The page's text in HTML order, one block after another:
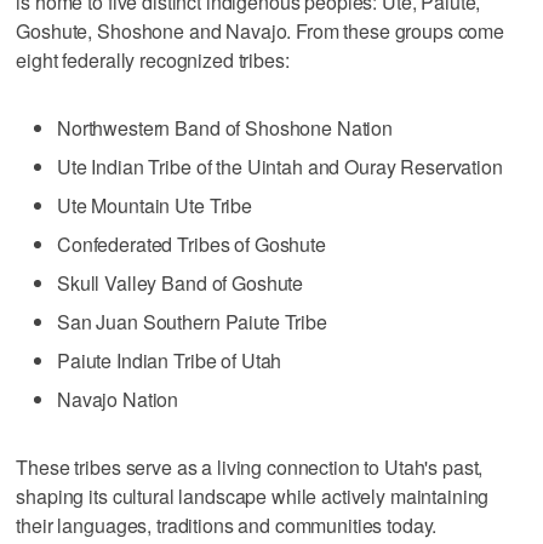
Goshute, Shoshone and Navajo. From these groups come
eight federally recognized tribes:
Northwestern Band of Shoshone Nation
Ute Indian Tribe of the Uintah and Ouray Reservation
Ute Mountain Ute Tribe
Confederated Tribes of Goshute
Skull Valley Band of Goshute
San Juan Southern Paiute Tribe
Paiute Indian Tribe of Utah
Navajo Nation
These tribes serve as a living connection to Utah's past,
shaping its cultural landscape while actively maintaining
their languages, traditions and communities today.